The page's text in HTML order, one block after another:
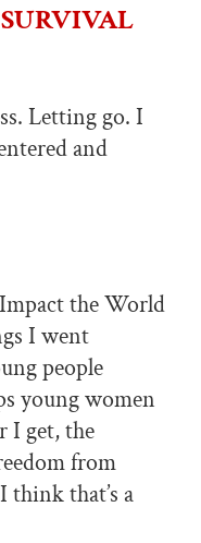
Letting go. I
and
the World
I went
people
young women
I get, the
from
think that’s a